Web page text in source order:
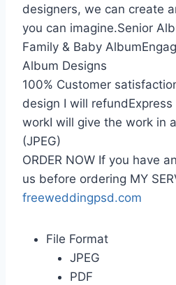
designers, we can create
you can imagine.Senior
Family & Baby
Album Designs
100% Customer
design I will
workI will give the work in
(JPEG)
ORDER NOW If you have
us before ordering MY
freeweddingpsd.com
File Format
JPEG
PDF